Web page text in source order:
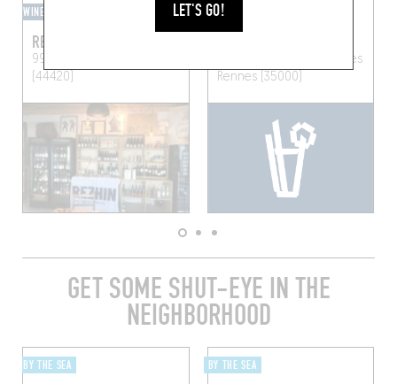
LET'S GO!
WINE BAR
REZHIN
99 Rue Centrale
(44420)
BEER CAFÉ
34 Rue des Munitionnettes
Rennes (35000)
GET SOME SHUT-EYE IN THE
NEIGHBORHOOD
BY THE SEA BY THE SEA